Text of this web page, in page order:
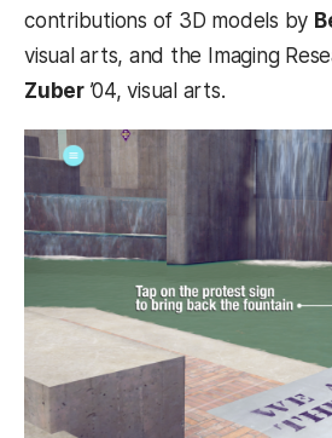
contributions of 3D models by
visual arts, and the Imaging
Zuber’04, visual arts.